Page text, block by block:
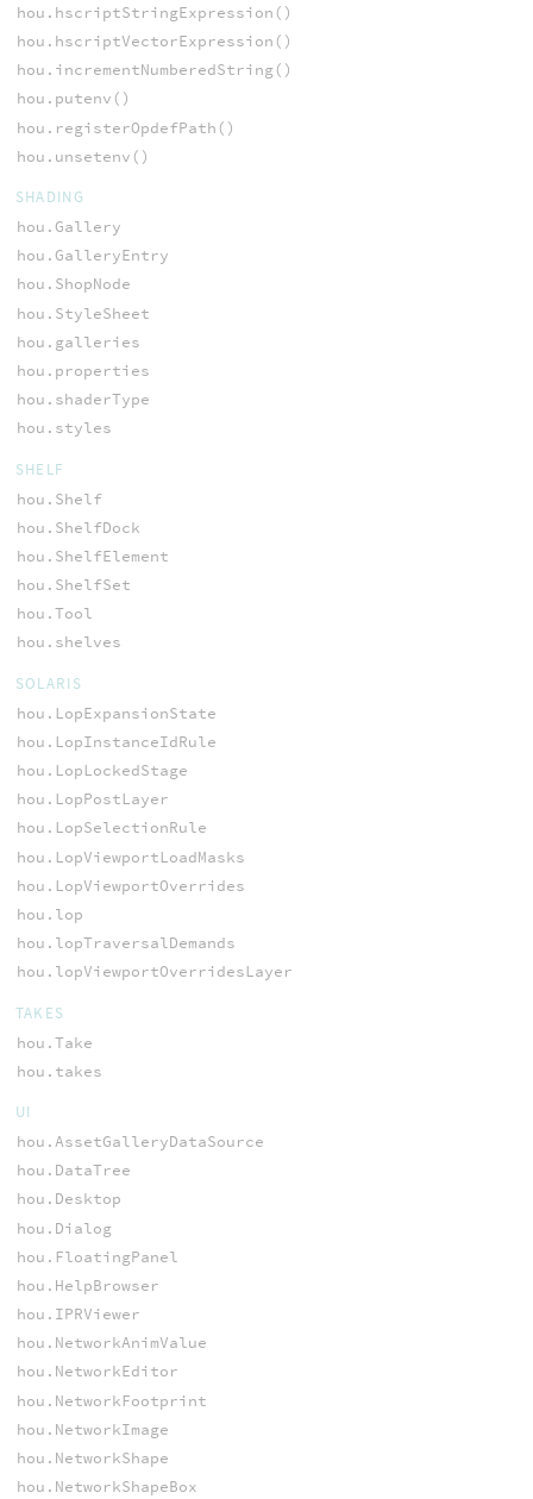
hou.hscriptStringExpression()
hou.hscriptVectorExpression()
hou.incrementNumberedString()
hou.putenv()
hou.registerOpdefPath()
hou.unsetenv()
SHADING
hou.Gallery
hou.GalleryEntry
hou.ShopNode
hou.StyleSheet
hou.galleries
hou.properties
hou.shaderType
hou.styles
SHELF
hou.Shelf
hou.ShelfDock
hou.ShelfElement
hou.ShelfSet
hou.Tool
hou.shelves
SOLARIS
hou.LopExpansionState
hou.LopInstanceIdRule
hou.LopLockedStage
hou.LopPostLayer
hou.LopSelectionRule
hou.LopViewportLoadMasks
hou.LopViewportOverrides
hou.lop
hou.lopTraversalDemands
hou.lopViewportOverridesLayer
TAKES
hou.Take
hou.takes
UI
hou.AssetGalleryDataSource
hou.DataTree
hou.Desktop
hou.Dialog
hou.FloatingPanel
hou.HelpBrowser
hou.IPRViewer
hou.NetworkAnimValue
hou.NetworkEditor
hou.NetworkFootprint
hou.NetworkImage
hou.NetworkShape
hou.NetworkShapeBox